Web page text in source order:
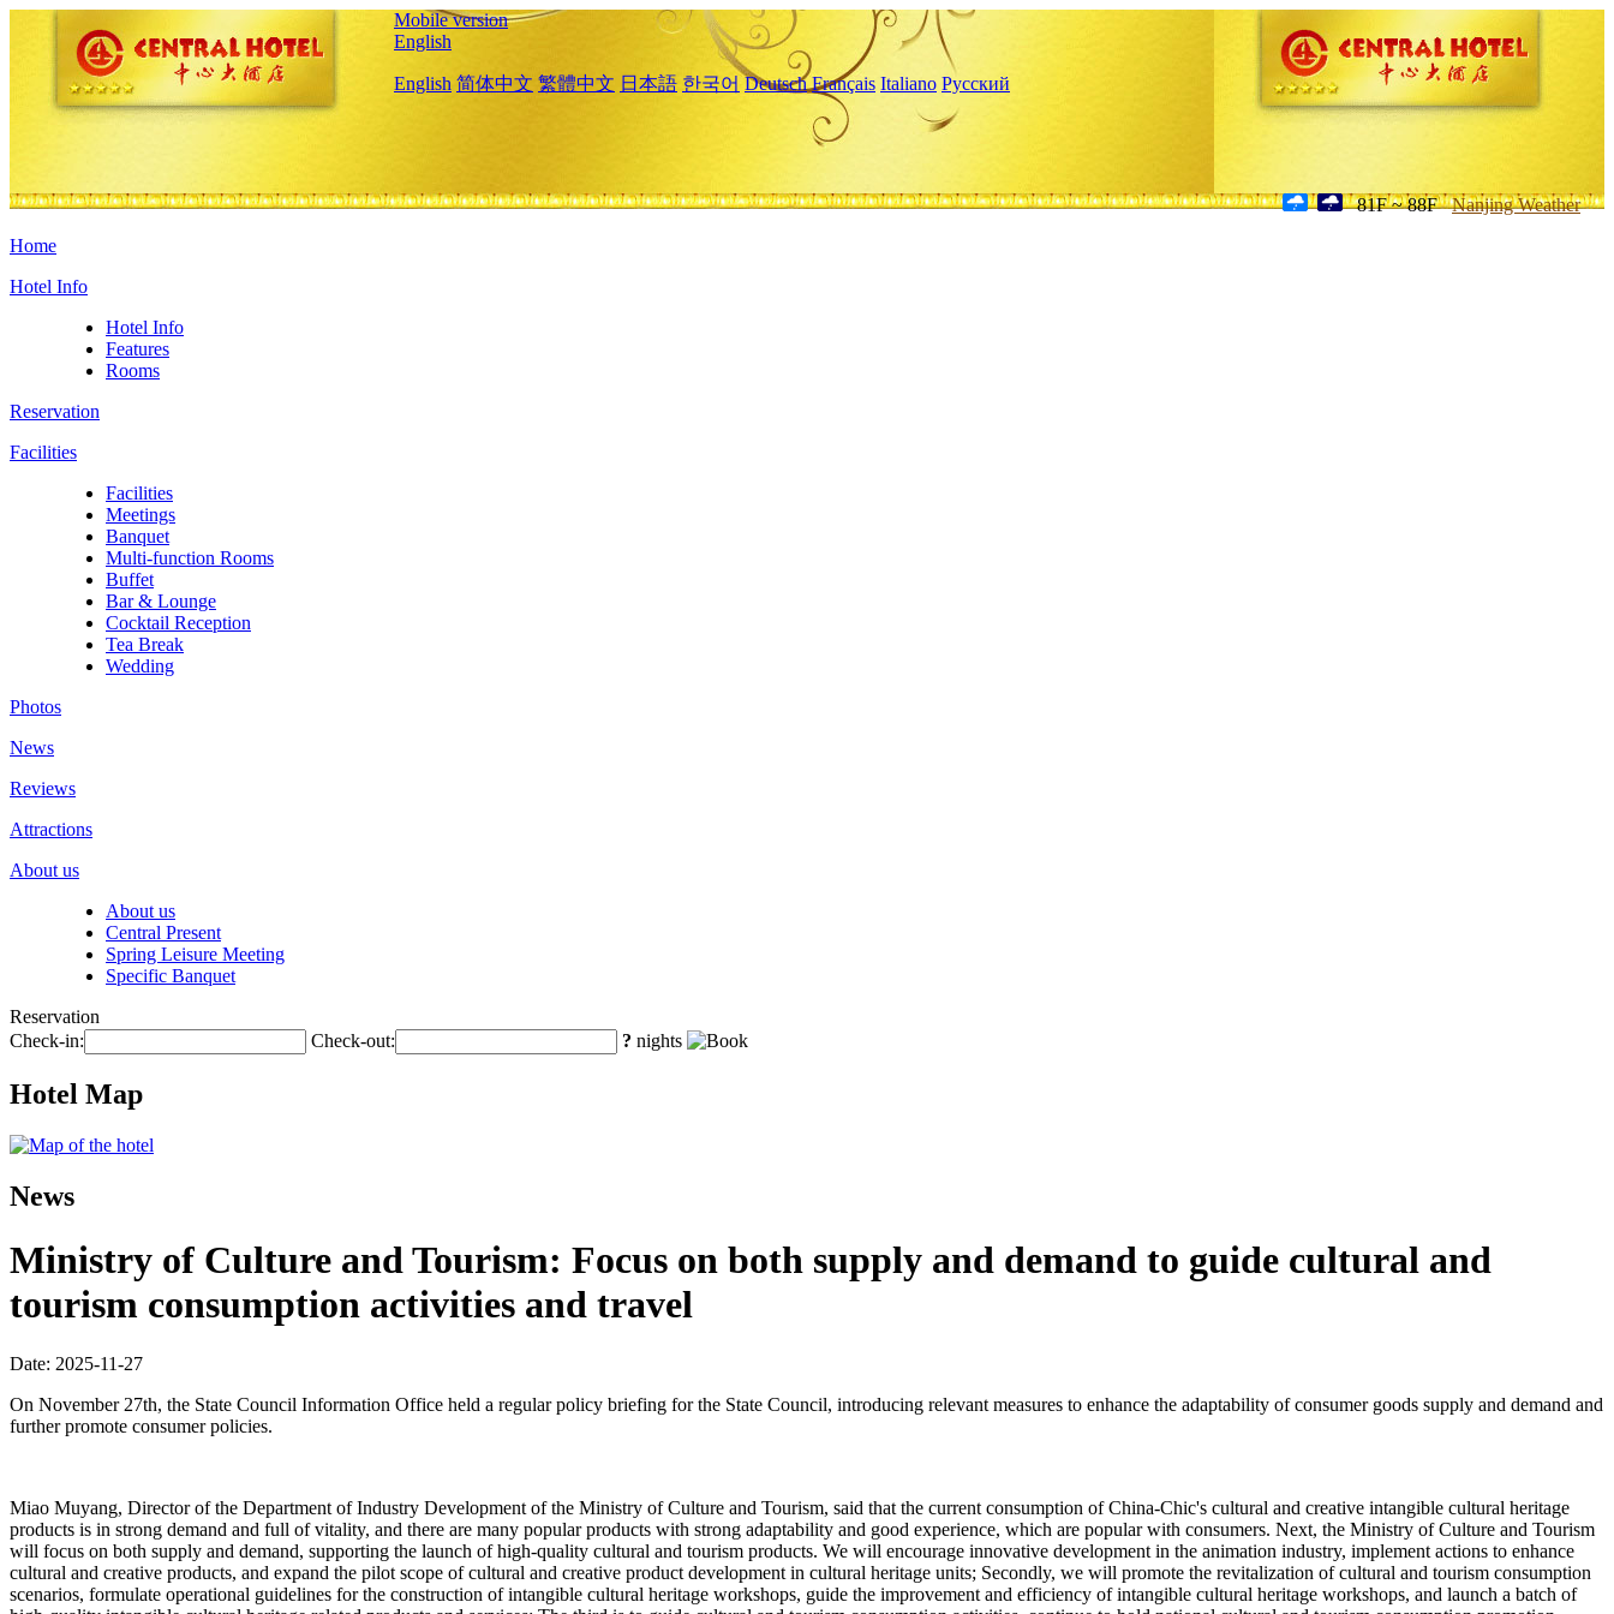
Mobile version
English
English 简体中文 繁體中文 日本語 한국어 Deutsch Français Italiano Русский
81F ~ 88F Nanjing Weather
Home
Hotel Info
Hotel Info
Features
Rooms
Reservation
Facilities
Facilities
Meetings
Banquet
Multi-function Rooms
Buffet
Bar & Lounge
Cocktail Reception
Tea Break
Wedding
Photos
News
Reviews
Attractions
About us
About us
Central Present
Spring Leisure Meeting
Specific Banquet
Reservation
Check-in:
Check-out: ? nights
Hotel Map
News
Ministry of Culture and Tourism: Focus on both supply and demand to guide cultural and
tourism consumption activities and travel
Date: 2025-11-27
On November 27th, the State Council Information Office held a regular policy briefing for the State Council, introducing relevant measures to enhance the adaptability of consumer goods supply and demand and
further promote consumer policies.
Miao Muyang, Director of the Department of Industry Development of the Ministry of Culture and Tourism, said that the current consumption of China-Chic's cultural and creative intangible cultural heritage
products is in strong demand and full of vitality, and there are many popular products with strong adaptability and good experience, which are popular with consumers. Next, the Ministry of Culture and Tourism
will focus on both supply and demand, supporting the launch of high-quality cultural and tourism products. We will encourage innovative development in the animation industry, implement actions to enhance
cultural and creative products, and expand the pilot scope of cultural and creative product development in cultural heritage units; Secondly, we will promote the revitalization of cultural and tourism consumption
scenarios, formulate operational guidelines for the construction of intangible cultural heritage workshops, guide the improvement and efficiency of intangible cultural heritage workshops, and launch a batch of